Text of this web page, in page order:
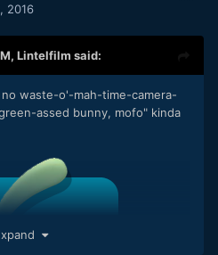
2016
Lintelfilm said:
waste-o'-mah-time-camera-
assed bunny, mofo" kinda